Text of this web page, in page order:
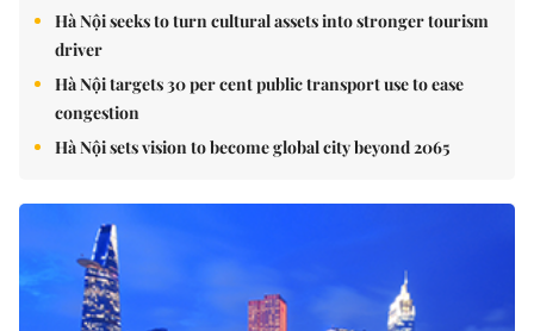
Hà Nội seeks to turn cultural assets into stronger tourism
driver
Hà Nội targets 30 per cent public transport use to ease
congestion
Hà Nội sets vision to become global city beyond 2065